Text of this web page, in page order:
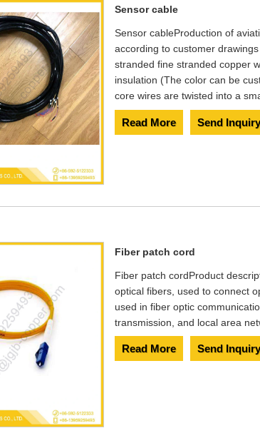
Sensor cable
​Sensor cable​ Production of
according to customer
stranded fine stranded copper
insulation (The color can be
core wires are twisted into a
Read More Send
Fiber patch cord
Fiber patch cord​ Product
optical fibers, used to connect
used in fiber optic
transmission, and local area
Read More Send